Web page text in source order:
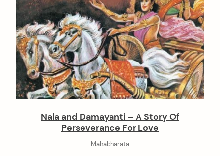
Nala and Damayanti – A Story Of
Perseverance For Love
Mahabharata